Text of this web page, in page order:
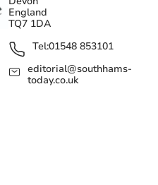
England
TQ7 1DA
Tel:01548 853101
editorial@southhams-
today.co.uk